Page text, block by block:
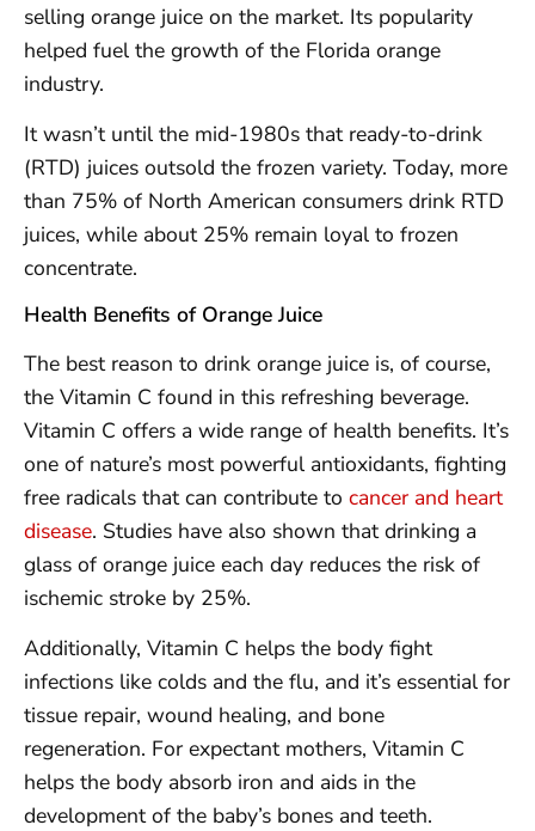
selling orange juice on the market. Its popularity
helped fuel the growth of the Florida orange
industry.
It wasn’t until the mid-1980s that ready-to-drink
(RTD) juices outsold the frozen variety. Today, more
than 75% of North American consumers drink RTD
juices, while about 25% remain loyal to frozen
concentrate.
Health Benefits of Orange Juice
The best reason to drink orange juice is, of course,
the Vitamin C found in this refreshing beverage.
Vitamin C offers a wide range of health benefits. It’s
one of nature’s most powerful antioxidants, fighting
free radicals that can contribute to cancer and heart
disease. Studies have also shown that drinking a
glass of orange juice each day reduces the risk of
ischemic stroke by 25%.
Additionally, Vitamin C helps the body fight
infections like colds and the flu, and it’s essential for
tissue repair, wound healing, and bone
regeneration. For expectant mothers, Vitamin C
helps the body absorb iron and aids in the
development of the baby’s bones and teeth.